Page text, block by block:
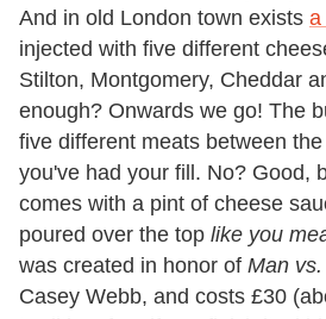
And in old London town exists a
injected with five different
Stilton, Montgomery, Cheddar
enough? Onwards we go! The
five different meats between
you've had your fill. No? Good,
comes with a pint of cheese
poured over the top like you
was created in honor of Man
Casey Webb, and costs £30